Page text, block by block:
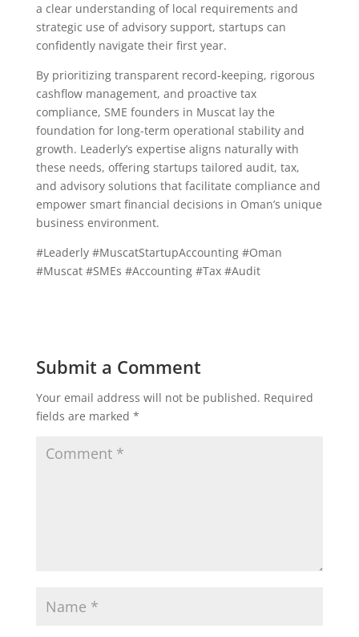
a clear understanding of local requirements and
strategic use of advisory support, startups can
confidently navigate their first year.
By prioritizing transparent record-keeping, rigorous
cashflow management, and proactive tax
compliance, SME founders in Muscat lay the
foundation for long-term operational stability and
growth. Leaderly’s expertise aligns naturally with
these needs, offering startups tailored audit, tax,
and advisory solutions that facilitate compliance and
empower smart financial decisions in Oman’s unique
business environment.
#Leaderly #MuscatStartupAccounting #Oman
#Muscat #SMEs #Accounting #Tax #Audit
Submit a Comment
Your email address will not be published. Required
fields are marked *